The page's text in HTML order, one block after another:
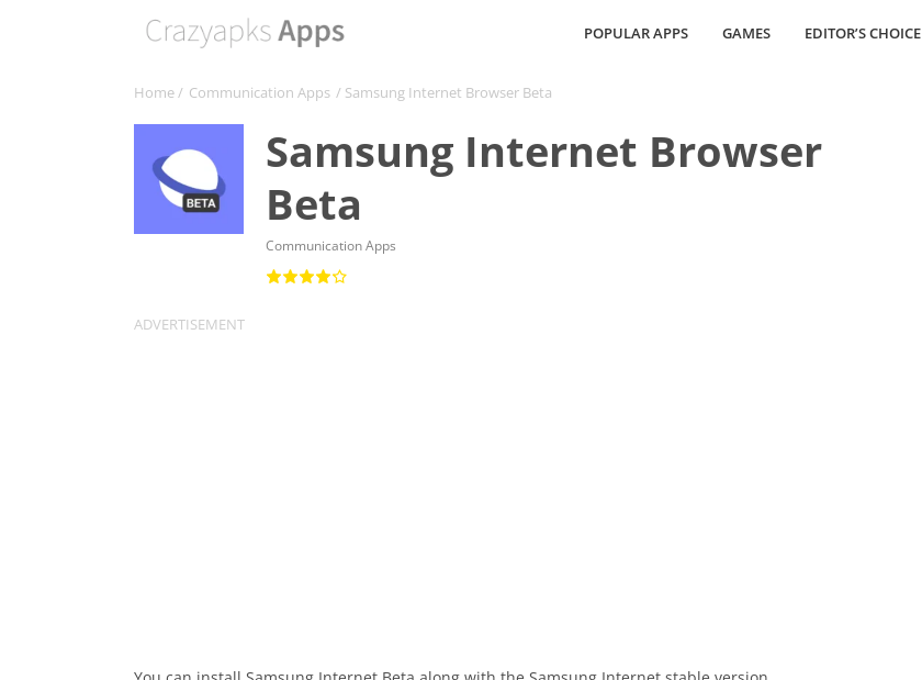
POPULAR APPS GAMES EDITOR’S CHOICE
Home/ Communication Apps / Samsung Internet Browser Beta
Samsung Internet Browser
Beta
Communication Apps